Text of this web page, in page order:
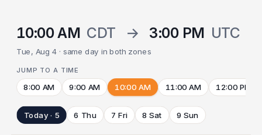
10:00 AM CDT → 3:00 PM UTC
Tue, Aug 4 · same day in both zones
JUMP TO A TIME
8:00 AM 9:00 AM 10:00 AM 11:00 AM 12:00 PM
Today · 5 6 Thu 7 Fri 8 Sat 9 Sun